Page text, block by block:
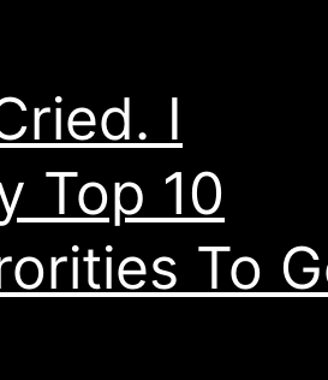
I
Top 10
To